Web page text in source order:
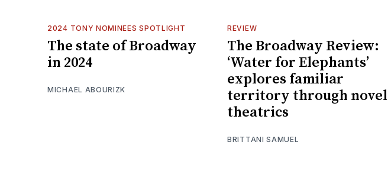
2024 TONY NOMINEES SPOTLIGHT
The state of Broadway
in 2024
MICHAEL ABOURIZK
REVIEW
The Broadway Review:
‘Water for Elephants’
explores familiar
territory through novel
theatrics
BRITTANI SAMUEL